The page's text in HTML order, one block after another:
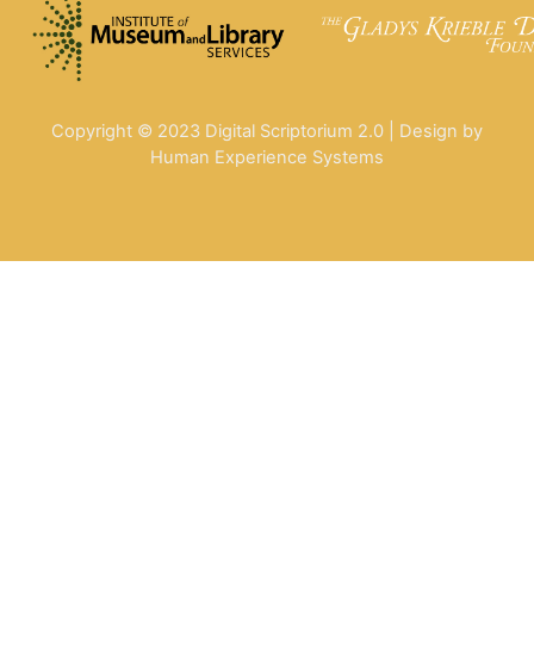
Copyright © 2023 Digital Scriptorium 2.0 | Design by
Human Experience Systems